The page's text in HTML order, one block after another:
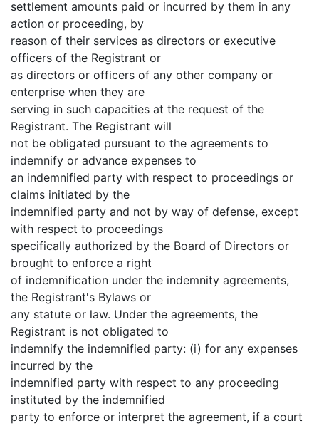
settlement amounts paid or incurred by them in any
action or proceeding, by
reason of their services as directors or executive
officers of the Registrant or
as directors or officers of any other company or
enterprise when they are
serving in such capacities at the request of the
Registrant. The Registrant will
not be obligated pursuant to the agreements to
indemnify or advance expenses to
an indemnified party with respect to proceedings or
claims initiated by the
indemnified party and not by way of defense, except
with respect to proceedings
specifically authorized by the Board of Directors or
brought to enforce a right
of indemnification under the indemnity agreements,
the Registrant's Bylaws or
any statute or law. Under the agreements, the
Registrant is not obligated to
indemnify the indemnified party: (i) for any expenses
incurred by the
indemnified party with respect to any proceeding
instituted by the indemnified
party to enforce or interpret the agreement, if a court